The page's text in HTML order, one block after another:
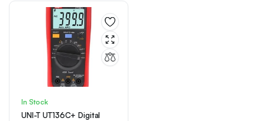
In Stock
UNI-T UT136C+ Digital